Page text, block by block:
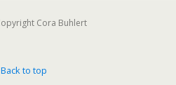
Cora Buhlert
Back to top